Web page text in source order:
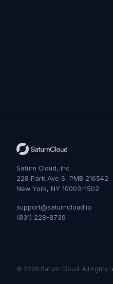
Saturn Cloud, Inc
228 Park Ave S, PMB 216542
New York, NY 10003-1502
support@saturncloud.io
(831) 228-8739
© 2026 Saturn Cloud. All rights